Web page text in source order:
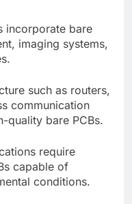
incorporate bare
imaging systems,
such as routers,
communication
quality bare PCBs.
require
capable of
conditions.